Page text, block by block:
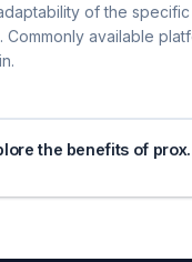
of the
available
the benefits of proxy servers for online privacy